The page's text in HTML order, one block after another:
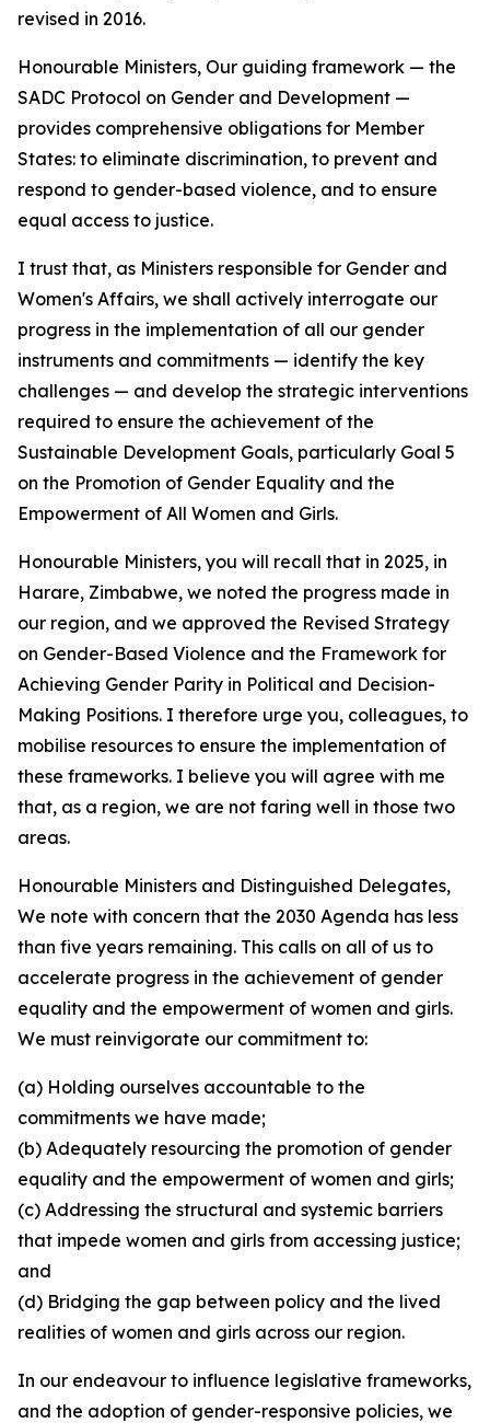
revised in 2016.
Honourable Ministers, Our guiding framework — the
SADC Protocol on Gender and Development —
provides comprehensive obligations for Member
States: to eliminate discrimination, to prevent and
respond to gender-based violence, and to ensure
equal access to justice.
I trust that, as Ministers responsible for Gender and
Women's Affairs, we shall actively interrogate our
progress in the implementation of all our gender
instruments and commitments — identify the key
challenges — and develop the strategic interventions
required to ensure the achievement of the
Sustainable Development Goals, particularly Goal 5
on the Promotion of Gender Equality and the
Empowerment of All Women and Girls.
Honourable Ministers, you will recall that in 2025, in
Harare, Zimbabwe, we noted the progress made in
our region, and we approved the Revised Strategy
on Gender-Based Violence and the Framework for
Achieving Gender Parity in Political and Decision-
Making Positions. I therefore urge you, colleagues, to
mobilise resources to ensure the implementation of
these frameworks. I believe you will agree with me
that, as a region, we are not faring well in those two
areas.
Honourable Ministers and Distinguished Delegates,
We note with concern that the 2030 Agenda has less
than five years remaining. This calls on all of us to
accelerate progress in the achievement of gender
equality and the empowerment of women and girls.
We must reinvigorate our commitment to:
(a) Holding ourselves accountable to the
commitments we have made;
(b) Adequately resourcing the promotion of gender
equality and the empowerment of women and girls;
(c) Addressing the structural and systemic barriers
that impede women and girls from accessing justice;
and
(d) Bridging the gap between policy and the lived
realities of women and girls across our region.
In our endeavour to influence legislative frameworks,
and the adoption of gender-responsive policies, we